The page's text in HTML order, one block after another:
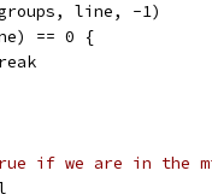
line, -1)
== 0 {
break
if we are in the